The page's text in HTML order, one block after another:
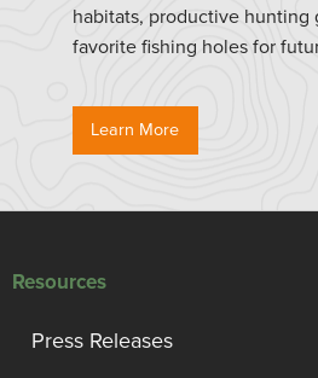
habitats, productive hunting
favorite fishing holes for
Learn More
Resources
Press Releases